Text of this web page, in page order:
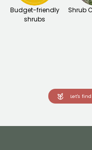
Budget-friendly
shrubs
Shrub
Let's